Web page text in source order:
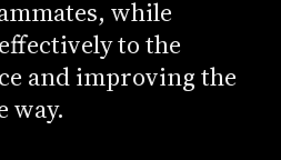
while
to the
and improving the
way.